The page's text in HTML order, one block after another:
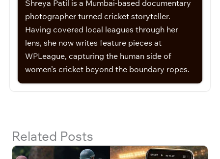
Shreya Patil is a Mumbai-based documentary
photographer turned cricket storyteller.
Having covered local leagues through her
lens, she now writes feature pieces at
WPLeague, capturing the human side of
women’s cricket beyond the boundary ropes.
Related Posts